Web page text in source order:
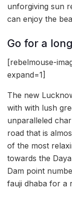
unforgiving sun
can enjoy the
Go for a
[rebelmouse-
expand=1]
The new
with with lush
unparalleled
road that is
of the most
towards the
Dam point
fauji dhaba for a